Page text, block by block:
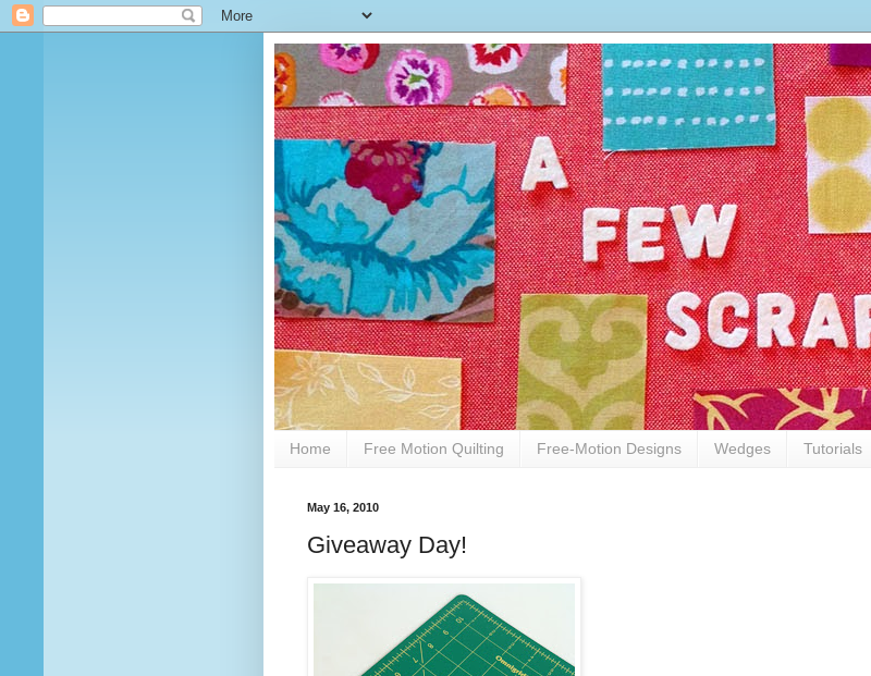
Home Free Motion Quilting Free-Motion Designs Wedges Tutorials
May 16, 2010
Giveaway Day!